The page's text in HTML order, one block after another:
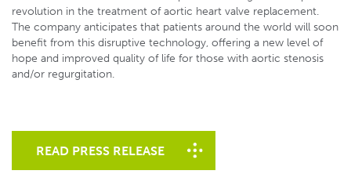
revolution in the treatment of aortic heart valve replacement.
The company anticipates that patients around the world will soon
benefit from this disruptive technology, offering a new level of
hope and improved quality of life for those with aortic stenosis
and/or regurgitation.
READ PRESS RELEASE